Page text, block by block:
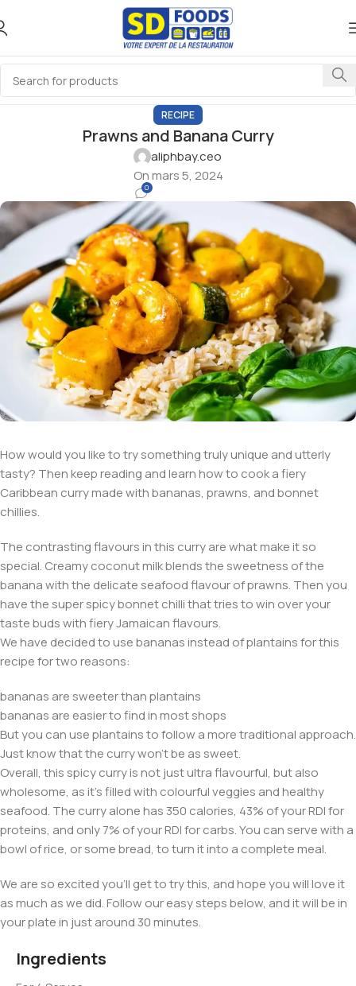
RECIPE
Prawns and Banana Curry
aliphbay.ceo
On mars 5, 2024
0
How would you like to try something truly unique and utterly
tasty? Then keep reading and learn how to cook a fiery
Caribbean curry made with bananas, prawns, and bonnet
chillies.
The contrasting flavours in this curry are what make it so
special. Creamy coconut milk blends the sweetness of the
banana with the delicate seafood flavour of prawns. Then you
have the super spicy bonnet chilli that tries to win over your
taste buds with fiery Jamaican flavours.
We have decided to use bananas instead of plantains for this
recipe for two reasons:
bananas are sweeter than plantains
bananas are easier to find in most shops
But you can use plantains to follow a more traditional approach.
Just know that the curry won’t be as sweet.
Overall, this spicy curry is not just ultra flavourful, but also
wholesome, as it’s filled with colourful veggies and healthy
seafood. The curry alone has 350 calories, 43% of your RDI for
proteins, and only 7% of your RDI for carbs. You can serve with a
bowl of rice, or some bread, to turn it into a complete meal.
We are so excited you’ll get to try this, and hope you will love it
as much as we did. Follow our easy steps below, and it will be in
your plate in just around 30 minutes.
Ingredients